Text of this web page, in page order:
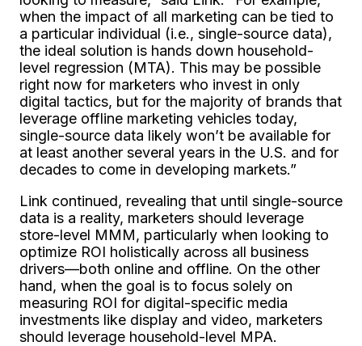
when the impact of all marketing can be tied to
a particular individual (i.e., single-source data),
the ideal solution is hands down household-
level regression (MTA). This may be possible
right now for marketers who invest in only
digital tactics, but for the majority of brands that
leverage offline marketing vehicles today,
single-source data likely won’t be available for
at least another several years in the U.S. and for
decades to come in developing markets.”
Link continued, revealing that until single-source
data is a reality, marketers should leverage
store-level MMM, particularly when looking to
optimize ROI holistically across all business
drivers—both online and offline. On the other
hand, when the goal is to focus solely on
measuring ROI for digital-specific media
investments like display and video, marketers
should leverage household-level MPA.